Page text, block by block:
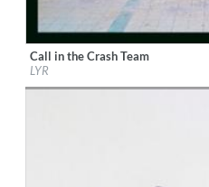
Label:Mercury Classics
Genre:
Call in the Crash Team
LYR